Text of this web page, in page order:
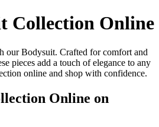
Collection Online
our Bodysuit. Crafted for comfort and
pieces add a touch of elegance to any
online and shop with confidence.
Online on